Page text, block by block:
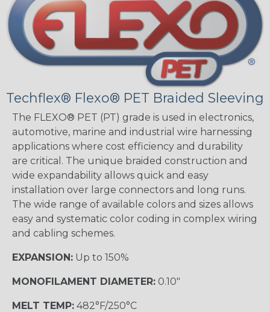
Techflex® Flexo® PET Braided Sleeving
The FLEXO® PET (PT) grade is used in electronics,
automotive, marine and industrial wire harnessing
applications where cost efficiency and durability
are critical. The unique braided construction and
wide expandability allows quick and easy
installation over large connectors and long runs.
The wide range of available colors and sizes allows
easy and systematic color coding in complex wiring
and cabling schemes.
EXPANSION: Up to 150%
MONOFILAMENT DIAMETER: 0.10"
MELT TEMP: 482°F/250°C